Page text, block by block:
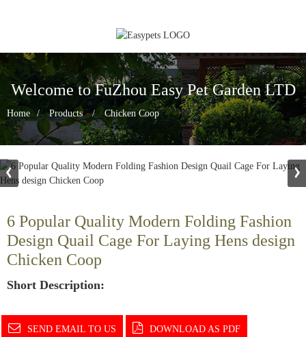
Welcome to FuZhou Easy Pet Garden LTD
Home Products Chicken Coop
6 Popular Quality Modern Folding Fashion
Design Quail Cage For Laying Hens design
Chicken Coop
Short Description:
SEND EMAIL TO US DOWNLOAD AS PDF